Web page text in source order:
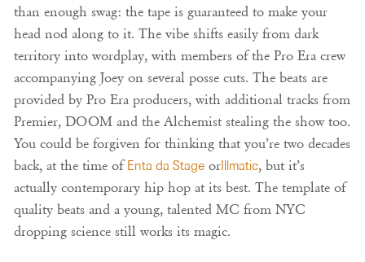
than enough swag: the tape is guaranteed to make your
head nod along to it. The vibe shifts easily from dark
territory into wordplay, with members of the Pro Era crew
accompanying Joey on several posse cuts. The beats are
provided by Pro Era producers, with additional tracks from
Premier, DOOM and the Alchemist stealing the show too.
You could be forgiven for thinking that you’re two decades
back, at the time ofEnta da Stage orIllmatic, but it’s
actually contemporary hip hop at its best. The template of
quality beats and a young, talented MC from NYC
dropping science still works its magic.